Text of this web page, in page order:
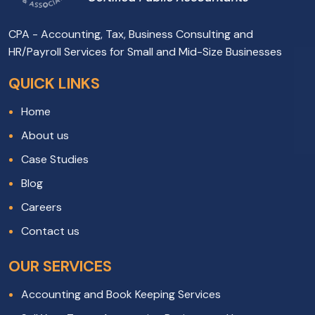
CPA - Accounting, Tax, Business Consulting and
HR/Payroll Services for Small and Mid-Size Businesses
QUICK LINKS
Home
About us
Case Studies
Blog
Careers
Contact us
OUR SERVICES
Accounting and Book Keeping Services